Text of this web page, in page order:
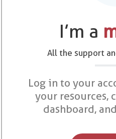
I’m a
All the support
Log in to your
your resources,
dashboard,